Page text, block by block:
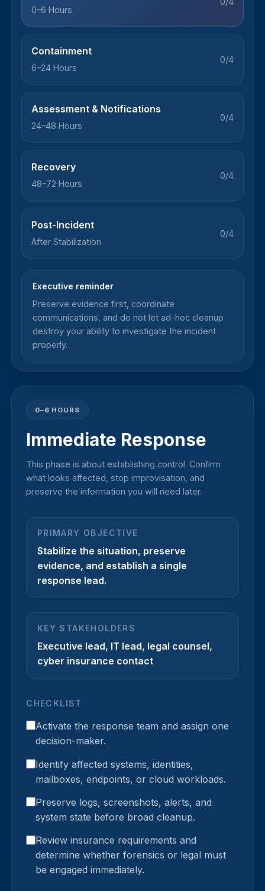
0–6 Hours
Containment
6–24 Hours
0/4
Assessment & Notifications
24–48 Hours
0/4
Recovery
48–72 Hours
0/4
Post-Incident
After Stabilization
0/4
Executive reminder
Preserve evidence first, coordinate
communications, and do not let ad-hoc cleanup
destroy your ability to investigate the incident
properly.
0–6 HOURS
Immediate Response
This phase is about establishing control. Confirm
what looks affected, stop improvisation, and
preserve the information you will need later.
PRIMARY OBJECTIVE
Stabilize the situation, preserve
evidence, and establish a single
response lead.
KEY STAKEHOLDERS
Executive lead, IT lead, legal counsel,
cyber insurance contact
CHECKLIST
Activate the response team and assign one
decision-maker.
Identify affected systems, identities,
mailboxes, endpoints, or cloud workloads.
Preserve logs, screenshots, alerts, and
system state before broad cleanup.
Review insurance requirements and
determine whether forensics or legal must
be engaged immediately.